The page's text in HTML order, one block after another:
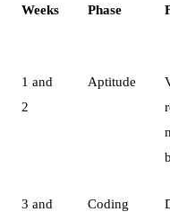
Weeks Phase
1 and
2
Aptitude
3 and
Coding